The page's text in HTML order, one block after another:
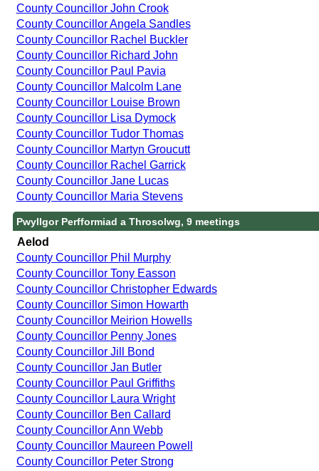
County Councillor John Crook
County Councillor Angela Sandles
County Councillor Rachel Buckler
County Councillor Richard John
County Councillor Paul Pavia
County Councillor Malcolm Lane
County Councillor Louise Brown
County Councillor Lisa Dymock
County Councillor Tudor Thomas
County Councillor Martyn Groucutt
County Councillor Rachel Garrick
County Councillor Jane Lucas
County Councillor Maria Stevens
Pwyllgor Perfformiad a Throsolwg, 9 meetings
Aelod
County Councillor Phil Murphy
County Councillor Tony Easson
County Councillor Christopher Edwards
County Councillor Simon Howarth
County Councillor Meirion Howells
County Councillor Penny Jones
County Councillor Jill Bond
County Councillor Jan Butler
County Councillor Paul Griffiths
County Councillor Laura Wright
County Councillor Ben Callard
County Councillor Ann Webb
County Councillor Maureen Powell
County Councillor Peter Strong